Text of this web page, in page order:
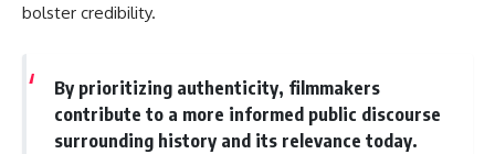
bolster credibility.
By prioritizing authenticity, filmmakers
contribute to a more informed public discourse
surrounding history and its relevance today.